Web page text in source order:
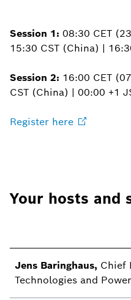
Session 1: 08:30 CET
15:30 CST (China) |
Session 2: 16:00 CET
CST (China) | 00:00 +1
Register here
Your hosts and
Jens Baringhaus, Chief
Technologies and